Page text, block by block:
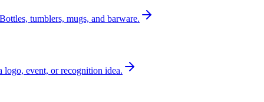
Bottles, tumblers, mugs, and barware.
logo, event, or recognition idea.